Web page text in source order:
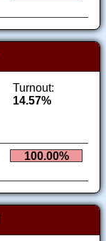
Turnout:
14.57%
100.00%